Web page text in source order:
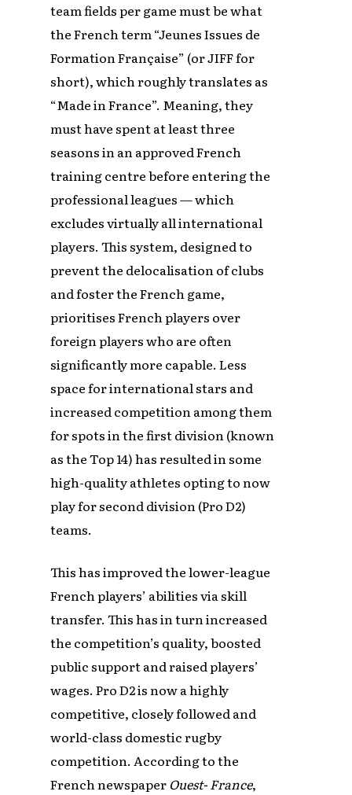
team fields per game must be what
the French term “Jeunes Issues de
Formation Française” (or JIFF for
short), which roughly translates as
“Made in France”. Meaning, they
must have spent at least three
seasons in an approved French
training centre before entering the
professional leagues — which
excludes virtually all international
players. This system, designed to
prevent the delocalisation of clubs
and foster the French game,
prioritises French players over
foreign players who are often
significantly more capable. Less
space for international stars and
increased competition among them
for spots in the first division (known
as the Top 14) has resulted in some
high-quality athletes opting to now
play for second division (Pro D2)
teams.
This has improved the lower-league
French players’ abilities via skill
transfer. This has in turn increased
the competition’s quality, boosted
public support and raised players’
wages. Pro D2 is now a highly
competitive, closely followed and
world-class domestic rugby
competition. According to the
French newspaper Ouest- France,